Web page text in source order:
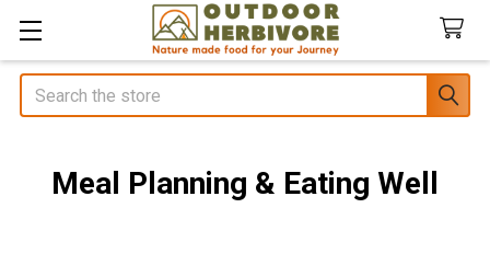
Search
Meal Planning & Eating Well